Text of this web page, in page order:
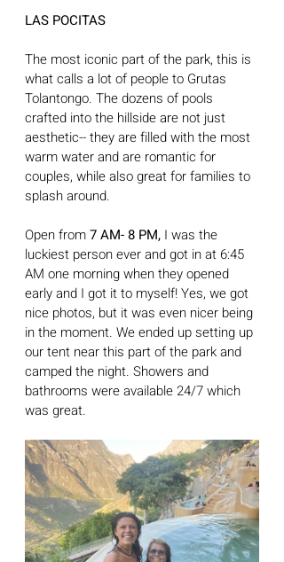
LAS POCITAS
The most iconic part of the park, this is
what calls a lot of people to Grutas
Tolantongo. The dozens of pools
crafted into the hillside are not just
aesthetic-- they are filled with the most
warm water and are romantic for
couples, while also great for families to
splash around.
Open from 7 AM- 8 PM, I was the
luckiest person ever and got in at 6:45
AM one morning when they opened
early and I got it to myself! Yes, we got
nice photos, but it was even nicer being
in the moment. We ended up setting up
our tent near this part of the park and
camped the night. Showers and
bathrooms were available 24/7 which
was great.